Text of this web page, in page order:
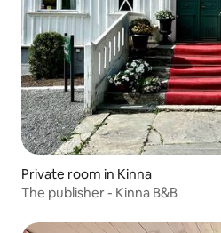
Private room in Kinna
The publisher - Kinna B&B